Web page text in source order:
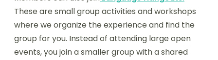
These are small group activities and workshops
where we organize the experience and find the
group for you. Instead of attending large open
events, you join a smaller group with a shared